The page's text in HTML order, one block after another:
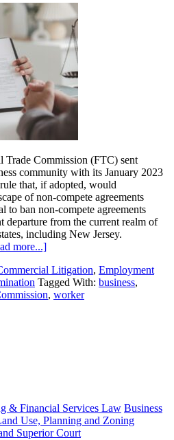
Trade Commission (FTC) sent
community with its January 2023
that, if adopted, would
of non-compete agreements
to ban non-compete agreements
departure from the current realm of
including New Jersey.
more...]about
Proposal
to
Ban
Litigation, Employment
Tagged With: business,
, worker
& Financial Services Law Business
Use, Planning and Zoning
Superior Court